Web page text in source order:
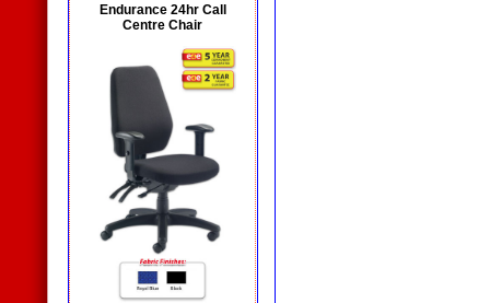
Endurance 24hr Call
Centre Chair